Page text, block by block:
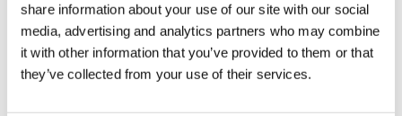
share information about your use of our site with our social
media, advertising and analytics partners who may combine
it with other information that you’ve provided to them or that
they’ve collected from your use of their services.
Together with Vayne Entertainment, we’re launching our new
speaking series: The Human Experience. Featuring local
residents who contribute to society in a variety of meaningful
ways, this series aims to let us meet, think, and come together